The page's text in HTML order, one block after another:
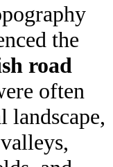
the
road
often
landscape,